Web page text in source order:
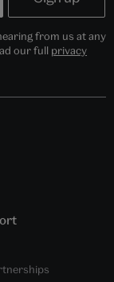
from us at any
our full privacy